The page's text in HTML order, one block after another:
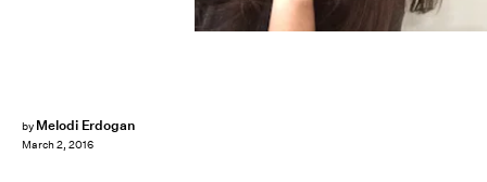
by Melodi Erdogan
March 2, 2016